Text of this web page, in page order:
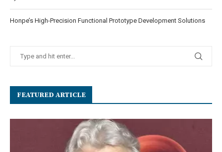
Honpe’s High-Precision Functional Prototype Development Solutions
FEATURED ARTICLE